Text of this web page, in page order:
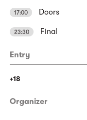
17:00 Doors
23:30 Final
Entry
+18
Organizer